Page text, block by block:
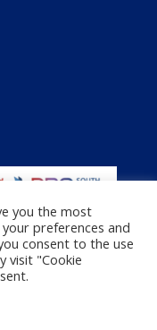
Rights Reserved |
you the most
preferences and
consent to the use
visit "Cookie